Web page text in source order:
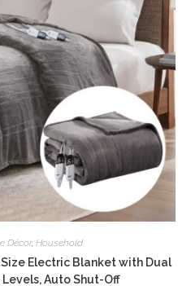
Décor, Household
Electric Blanket with Dual
Auto Shut-Off